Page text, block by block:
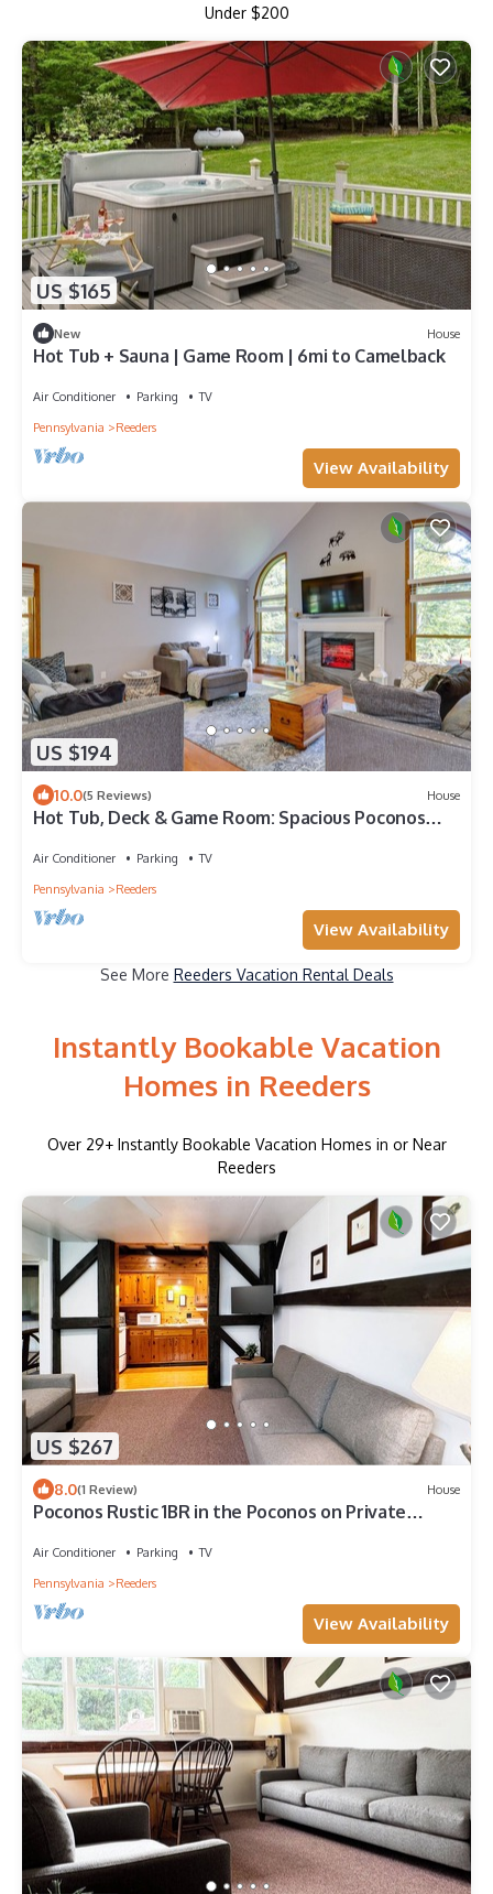
Under $200
US $165
New House
Hot Tub + Sauna | Game Room | 6mi to Camelback
Air Conditioner Parking
TV
Pennsylvania
Reeders
View Availability
US $194
10.0(5 Reviews) House
Hot Tub, Deck & Game Room: Spacious Poconos
Air Conditioner Parking
TV
Pennsylvania
Reeders
View Availability
See More Reeders Vacation Rental Deals
Instantly Bookable Vacation
Homes in Reeders
Over 29+ Instantly Bookable Vacation Homes in or Near
Reeders
US $267
8.0(1 Review) House
Poconos Rustic 1BR in the Poconos on Private
Air Conditioner Parking
TV
Pennsylvania
Reeders
View Availability